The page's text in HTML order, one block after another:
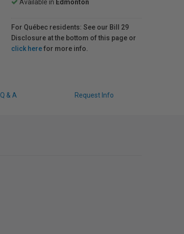
Available in Edmonton
For Québec residents: See our Bill 29
Disclosure at the bottom of this page or
click herefor more info.
Q & A Request Info